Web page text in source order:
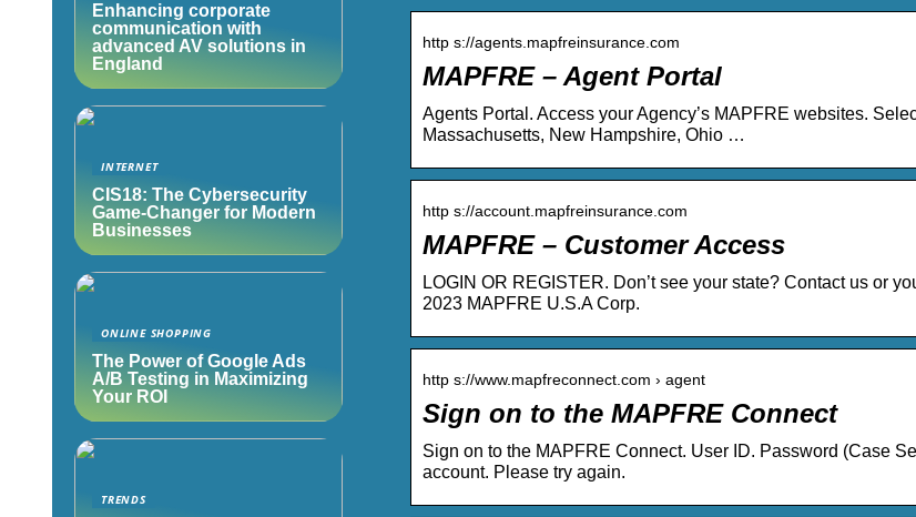
http s://agents.mapfreinsurance.com
MAPFRE – Agent Portal
Agents Portal. Access your Agency’s MAPFRE websites.
Massachusetts, New Hampshire, Ohio …
http s://account.mapfreinsurance.com
MAPFRE – Customer Access
LOGIN OR REGISTER. Don’t see your state? Contact us or
2023 MAPFRE U.S.A Corp.
http s://www.mapfreconnect.com › agent
Sign on to the MAPFRE Connect
Sign on to the MAPFRE Connect. User ID. Password (Case
account. Please try again.
Enhancing corporate
communication with
advanced AV solutions in
England
INTERNET
CIS18: The Cybersecurity
Game-Changer for Modern
Businesses
ONLINE SHOPPING
The Power of Google Ads
A/B Testing in Maximizing
Your ROI
TRENDS